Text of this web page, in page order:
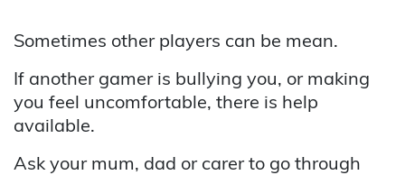
Sometimes other players can be mean.
If another gamer is bullying you, or making
you feel uncomfortable, there is help
available.
Ask your mum, dad or carer to go through